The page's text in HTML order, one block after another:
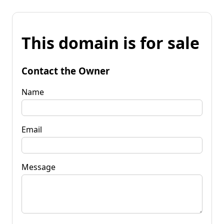
This domain is for sale
Contact the Owner
Name
Email
Message